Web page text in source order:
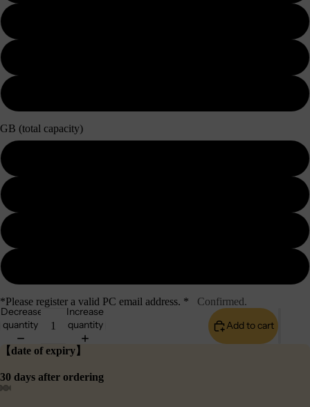
GB (total capacity)
*Please register a valid PC email address. * Confirmed.
Decrease
quantity
Increase
quantity
Add to cart
【date of expiry】
30 days after ordering